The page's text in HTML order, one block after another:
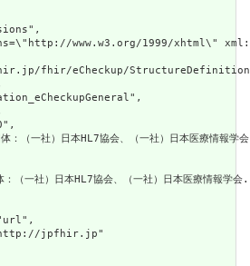
fhir/eCheckup/StructureDefinition/
（一社）日本HL7協会、（一社）日本医療情報学
（一社）日本HL7協会、（一社）日本医療情報学
jpfhir.jp"